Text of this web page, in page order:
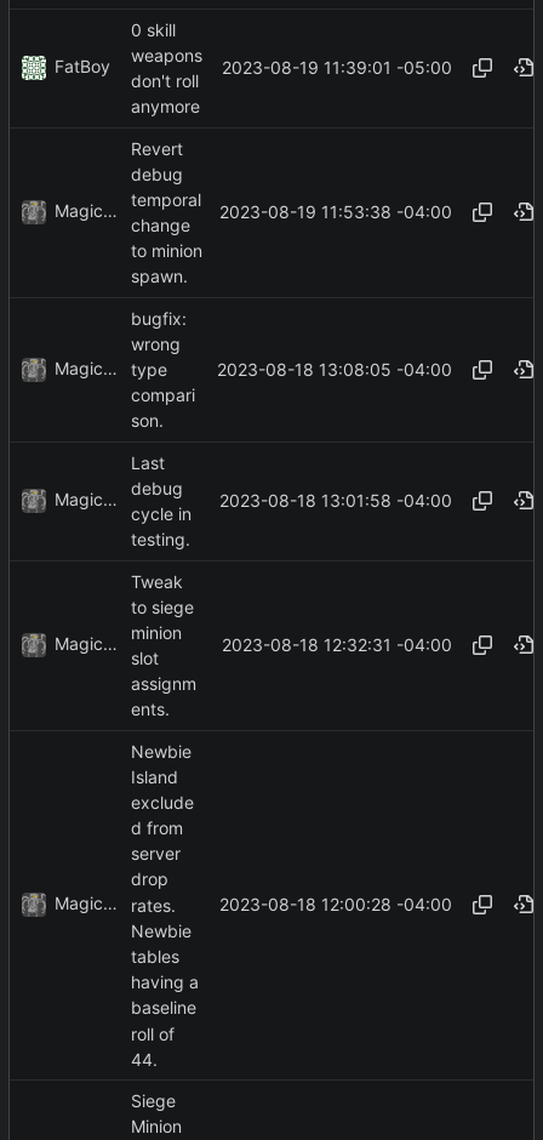
FatBoy
0 skill
weapons
don't roll
anymore
2023-08-19 11:39:01 -05:00
MagicBot
Revert
debug
temporal
change
to minion
spawn.
2023-08-19 11:53:38 -04:00
MagicBot
bugfix:
wrong
type
compari
son.
2023-08-18 13:08:05 -04:00
MagicBot
Last
debug
cycle in
testing.
2023-08-18 13:01:58 -04:00
MagicBot
Tweak
to siege
minion
slot
assignm
ents.
2023-08-18 12:32:31 -04:00
MagicBot
Newbie
Island
exclude
d from
server
drop
rates.
Newbie
tables
having a
baseline
roll of
44.
2023-08-18 12:00:28 -04:00
Siege
Minion